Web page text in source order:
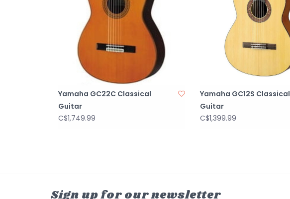
Yamaha GC22C Classical
Guitar
C$1,749.99
Yamaha GC12S Classical
Guitar
C$1,399.99
Sign up for our newsletter